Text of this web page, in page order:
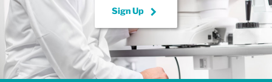
Sign Up keyboard_arrow_right